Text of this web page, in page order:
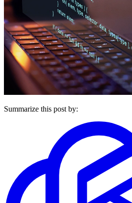
Summarize this post by: